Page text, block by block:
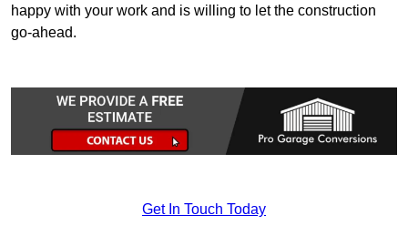
happy with your work and is willing to let the construction
go-ahead.
Get In Touch Today